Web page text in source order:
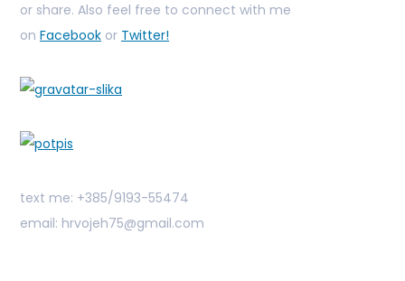
or share. Also feel free to connect with me
on Facebook or Twitter!
text me: +385/9193-55474
email: hrvojeh75@gmail.com